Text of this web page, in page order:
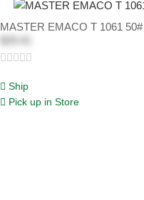
MASTER EMACO T 1061 50#
Ship
Pick up in Store